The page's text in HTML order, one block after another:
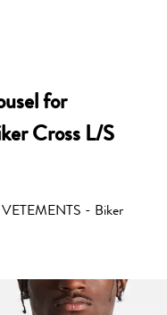
for
Cross L/S
VETEMENTS - Biker